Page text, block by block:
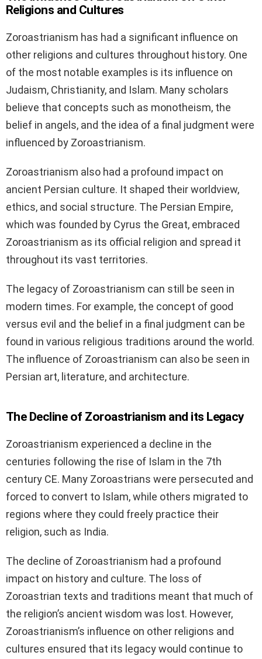
Religions and Cultures
Zoroastrianism has had a significant influence on
other religions and cultures throughout history. One
of the most notable examples is its influence on
Judaism, Christianity, and Islam. Many scholars
believe that concepts such as monotheism, the
belief in angels, and the idea of a final judgment were
influenced by Zoroastrianism.
Zoroastrianism also had a profound impact on
ancient Persian culture. It shaped their worldview,
ethics, and social structure. The Persian Empire,
which was founded by Cyrus the Great, embraced
Zoroastrianism as its official religion and spread it
throughout its vast territories.
The legacy of Zoroastrianism can still be seen in
modern times. For example, the concept of good
versus evil and the belief in a final judgment can be
found in various religious traditions around the world.
The influence of Zoroastrianism can also be seen in
Persian art, literature, and architecture.
The Decline of Zoroastrianism and its Legacy
Zoroastrianism experienced a decline in the
centuries following the rise of Islam in the 7th
century CE. Many Zoroastrians were persecuted and
forced to convert to Islam, while others migrated to
regions where they could freely practice their
religion, such as India.
The decline of Zoroastrianism had a profound
impact on history and culture. The loss of
Zoroastrian texts and traditions meant that much of
the religion’s ancient wisdom was lost. However,
Zoroastrianism’s influence on other religions and
cultures ensured that its legacy would continue to